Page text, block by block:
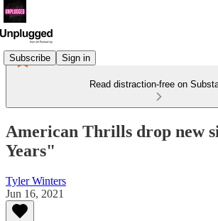
Subscribe Sign in
Read distraction-free on
American Thrills drop new
Years"
Tyler Winters
Jun 16, 2021